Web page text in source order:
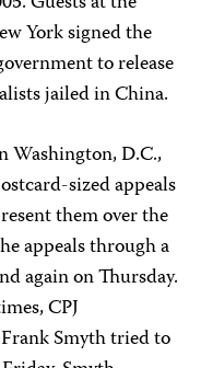
York signed the
to release
jailed in China.
Washington, D.C.,
sized appeals
them over the
appeals through a
again on Thursday.
CPJ
Smyth tried to